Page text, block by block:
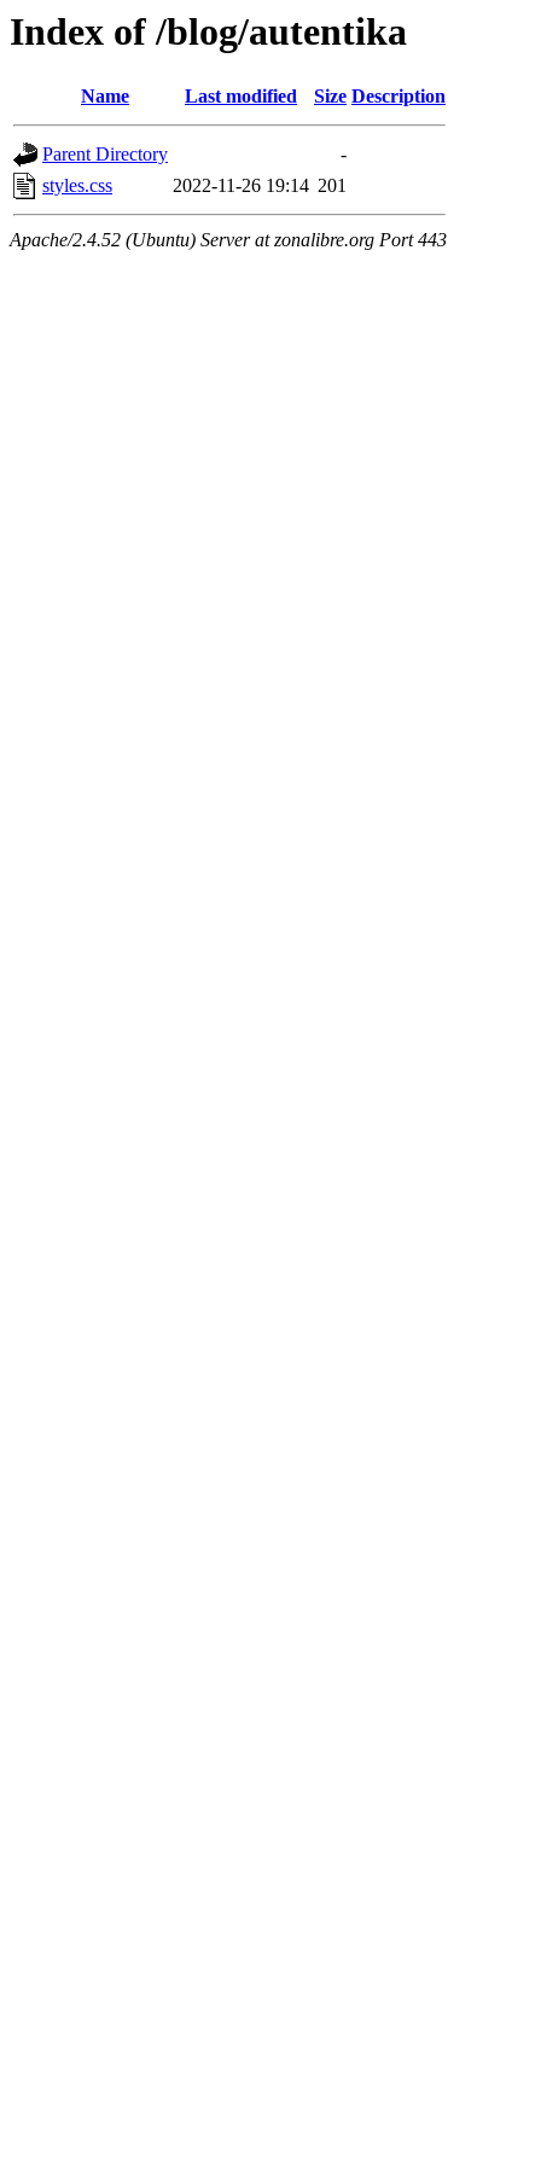
Index of /blog/autentika
Name Last modified Size Description
Parent Directory
-
styles.css
2022-11-26 19:14 201
Apache/2.4.52 (Ubuntu) Server at zonalibre.org Port 443